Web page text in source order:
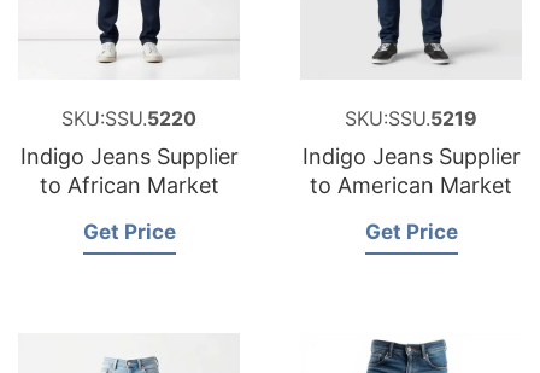
SKU:SSU.5220
Indigo Jeans Supplier
to African Market
Get Price
SKU:SSU.5219
Indigo Jeans Supplier
to American Market
Get Price